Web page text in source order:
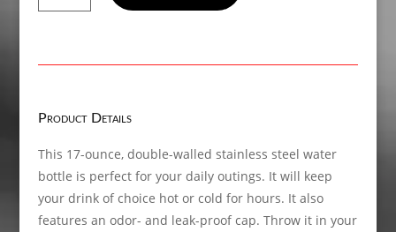
steel
quantity
Product Details
This 17-ounce, double-walled stainless steel water
bottle is perfect for your daily outings. It will keep
your drink of choice hot or cold for hours. It also
features an odor- and leak-proof cap. Throw it in your